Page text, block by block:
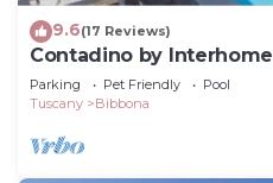
9.6(17 Reviews)
Contadino by Interhome
Parking Pet Friendly
Pool
Tuscany
Bibbona